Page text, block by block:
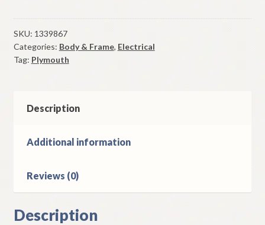
Tail
Light
Housing
1949
quantity
SKU: 1339867
Categories: Body & Frame, Electrical
Tag: Plymouth
Description
Additional information
Reviews (0)
Description